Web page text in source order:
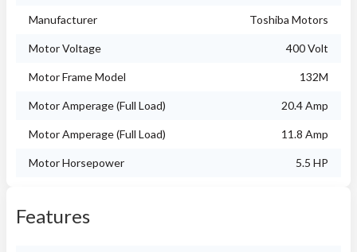
Manufacturer Toshiba Motors
Motor Voltage 400 Volt
Motor Frame Model 132M
Motor Amperage (Full Load) 20.4 Amp
Motor Amperage (Full Load) 11.8 Amp
Motor Horsepower 5.5 HP
Features